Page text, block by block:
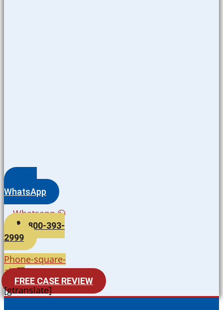
WhatsApp
Whatsapp
800-393-
2999
Phone-square-
alt
FREE CASE REVIEW
[gtranslate]